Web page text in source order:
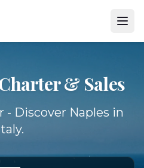
& Sales
- Discover Naples in